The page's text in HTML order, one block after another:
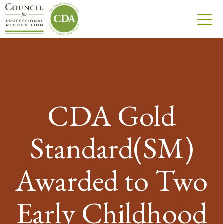
CDA Gold
Standard(SM)
Awarded to Two
Early Childhood